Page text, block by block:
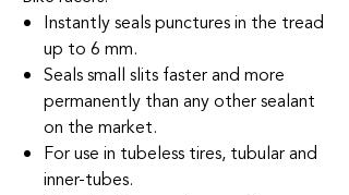
Instantly seals punctures in the tread
up to 6 mm.
Seals small slits faster and more
permanently than any other sealant
on the market.
For use in tubeless tires, tubular and
inner-tubes.